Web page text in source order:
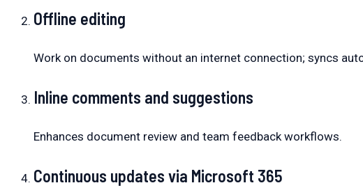
Offline editing
Work on documents without an internet connection; syncs
Inline comments and suggestions
Enhances document review and team feedback workflows.
Continuous updates via Microsoft 365